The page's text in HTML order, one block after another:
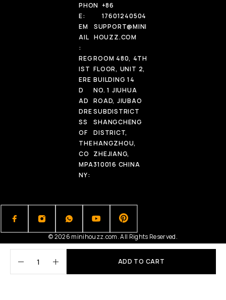
ADD TO CART
PHON
E:
+86
17601240504
EM
AIL
:
SUPPORT@MINI
HOUZZ.COM
REG
IST
ERE
D
AD
DRE
SS
OF
THE
CO
MPA
NY:
ROOM 480, 4TH
FLOOR, UNIT 2,
BUILDING 14
NO. 1 JIUHUA
ROAD, JIUBAO
SUBDISTRICT
SHANGCHENG
DISTRICT,
HANGZHOU,
ZHEJIANG,
310016 CHINA
© 2026 minihouzz.com. All Rights Reserved.